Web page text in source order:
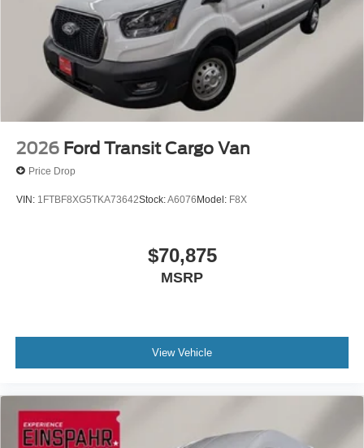
2026 Ford Transit Cargo Van
Price Drop
VIN: 1FTBF8XG5TKA73642Stock:A6076Model: F8X
$70,875
MSRP
View Vehicle